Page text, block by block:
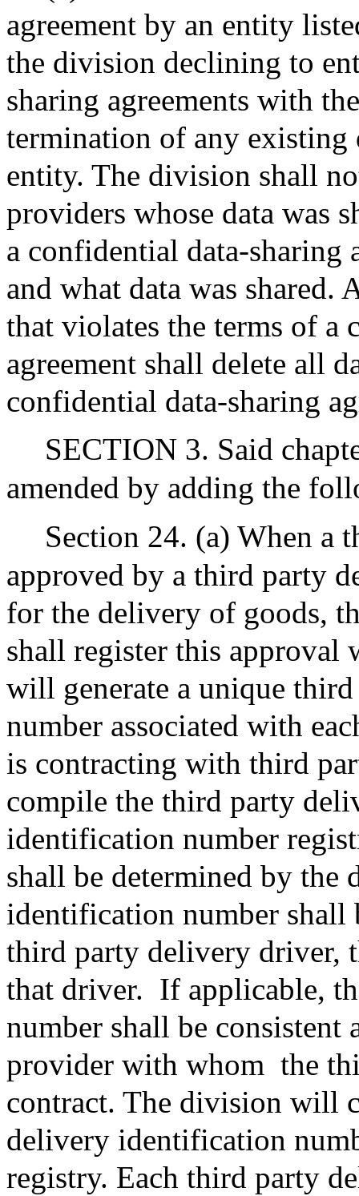
agreement by an entity
the division declining to
sharing agreements with
termination of any existing
entity. The division shall
providers whose data was
a confidential data-
and what data was
that violates the terms of a
agreement shall delete all
confidential data-sharing
SECTION 3. Said
amended by adding the
Section 24. (a) When a
approved by a third party
for the delivery of goods,
shall register this
will generate a unique
number associated with
is contracting with third
compile the third party
identification number
shall be determined by
identification number shall
third party delivery driver,
that driver. If applicable,
number shall be consistent
provider with whom the
contract. The division will
delivery identification
registry. Each third party